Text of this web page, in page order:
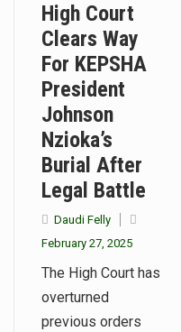
High Court
Clears Way
For KEPSHA
President
Johnson
Nzioka’s
Burial After
Legal Battle
Daudi Felly
February 27, 2025
The High Court has
overturned
previous orders